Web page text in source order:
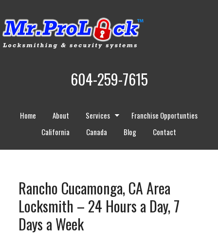
604-259-7615
Home About Services
Franchise Opportunties
California
Canada Blog Contact
Rancho Cucamonga, CA Area
Locksmith – 24 Hours a Day, 7
Days a Week